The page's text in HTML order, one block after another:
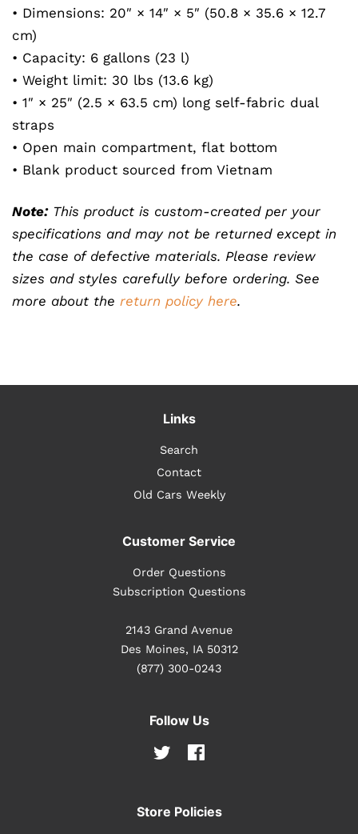
• Dimensions: 20″ × 14″ × 5″ (50.8 × 35.6 × 12.7
cm)
• Capacity: 6 gallons (23 l)
• Weight limit: 30 lbs (13.6 kg)
• 1″ × 25″ (2.5 × 63.5 cm) long self-fabric dual
straps
• Open main compartment, flat bottom
• Blank product sourced from Vietnam
Note:This product is custom-created per your
specifications and may not be returned except in
the case of defective materials. Please review
sizes and styles carefully before ordering. See
more about the return policy here.
Links
Search
Contact
Old Cars Weekly
Customer Service
Order Questions
Subscription Questions
2143 Grand Avenue
Des Moines, IA 50312
(877) 300-0243
Follow Us
Twitter
Store Policies